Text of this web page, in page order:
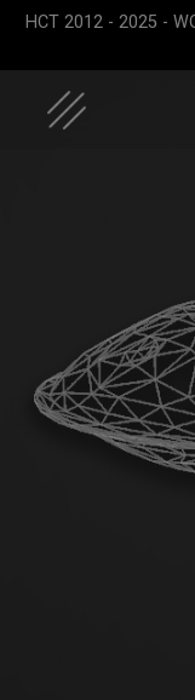
Skip
HCT 2012 - 2025 -
ON-OFF